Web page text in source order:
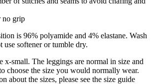
no grip
is 96% polyamide and 4% elastane. Wash
use softener or tumble dry.
x-small. The leggings are normal in size and
choose the size you would normally wear.
about the sizes, please see the size guide